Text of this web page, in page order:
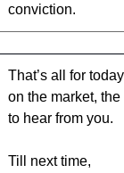
conviction.
That’s all for
on the market,
to hear from you.
Till next time,